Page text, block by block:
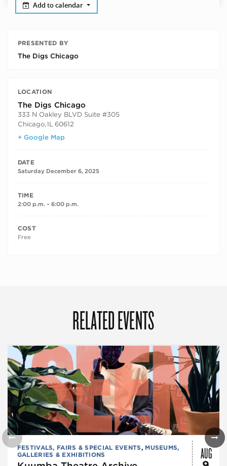
Add to calendar
PRESENTED BY
The Digs Chicago
LOCATION
The Digs Chicago
333 N Oakley BLVD Suite #305
Chicago, IL 60612
+ Google Map
DATE
Saturday December 6, 2025
TIME
2:00 p.m. – 6:00 p.m.
COST
Free
RELATED EVENTS
FESTIVALS, FAIRS & SPECIAL EVENTS, MUSEUMS,
GALLERIES & EXHIBITIONS
AUG